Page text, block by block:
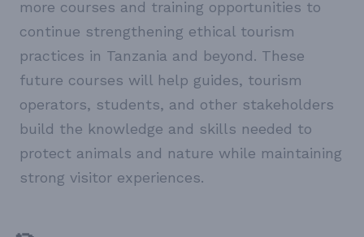
more courses and training opportunities to
continue strengthening ethical tourism
practices in Tanzania and beyond. These
future courses will help guides, tourism
operators, students, and other stakeholders
build the knowledge and skills needed to
protect animals and nature while maintaining
strong visitor experiences.